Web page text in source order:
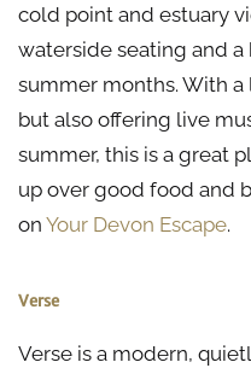
cold point and estuary
waterside seating and
summer months. With
but also offering live
summer, this is a great
up over good food and
on Your Devon Escape.
Verse
Verse is a modern,